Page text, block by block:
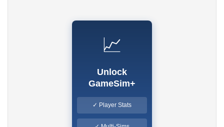
📈
Unlock
GameSim+
✓ Player Stats